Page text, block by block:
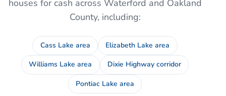
houses for cash across Waterford and Oakland
County, including:
Cass Lake area Elizabeth Lake area
Williams Lake area Dixie Highway corridor
Pontiac Lake area